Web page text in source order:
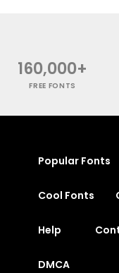
160,000+
FREE FONTS
Popular Fonts
Cool Fonts
Help
DMCA